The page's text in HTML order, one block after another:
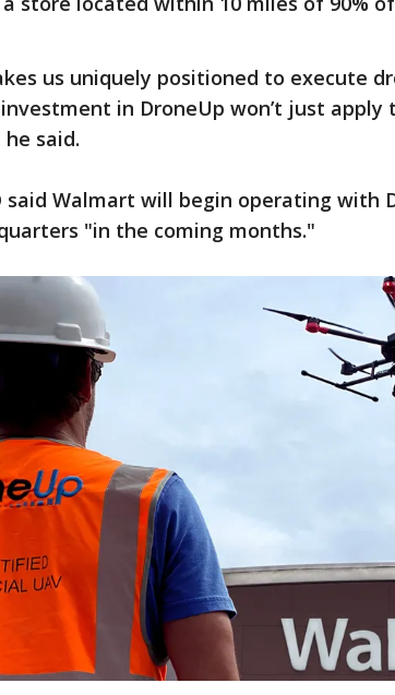
us uniquely positioned to execute
in DroneUp won’t just
said.
said Walmart will begin operating with
"in the coming months."